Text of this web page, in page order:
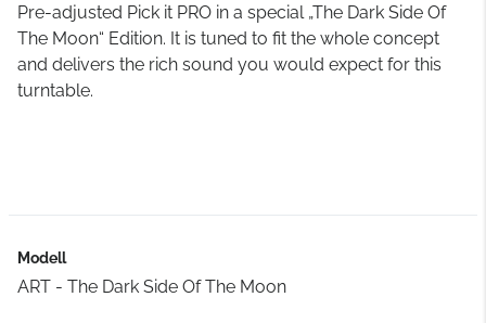
Pre-adjusted Pick it PRO in a special „The Dark Side Of
The Moon“ Edition. It is tuned to fit the whole concept
and delivers the rich sound you would expect for this
turntable.
Modell
ART - The Dark Side Of The Moon